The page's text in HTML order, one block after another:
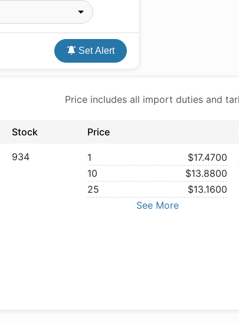
Set Alert
Stock Price
934 1
$17.4700
10
$13.8800
25
$13.1600
See More